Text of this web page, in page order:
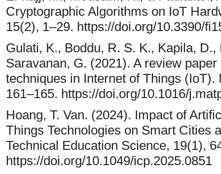
Cryptographic Algorithms on IoT
15(2), 1–29. https://doi.org/10.3390/
Gulati, K., Boddu, R. S. K., Kapila,
Saravanan, G. (2021). A review
techniques in Internet of Things
161–165. https://doi.org/10.1016/
Hoang, T. Van. (2024). Impact of
Things Technologies on Smart Cities
Technical Education Science, 19(1),
https://doi.org/10.1049/icp.2025.0851